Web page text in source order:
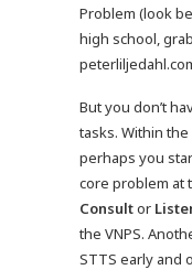
Problem (look
high school,
But you don’t
tasks. Within
perhaps you
core problem at
Consultor
the VNPS.
STTS early and